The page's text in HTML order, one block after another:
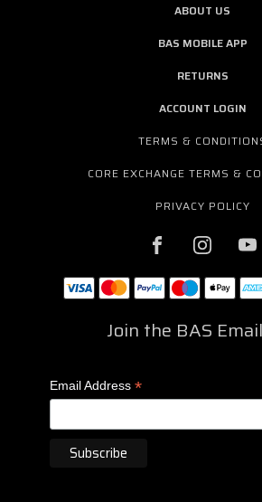
ABOUT US
BAS MOBILE APP
RETURNS
ACCOUNT LOGIN
TERMS &
CORE EXCHANGE TERMS &
PRIVACY POLICY
Join the BAS
Email Address *